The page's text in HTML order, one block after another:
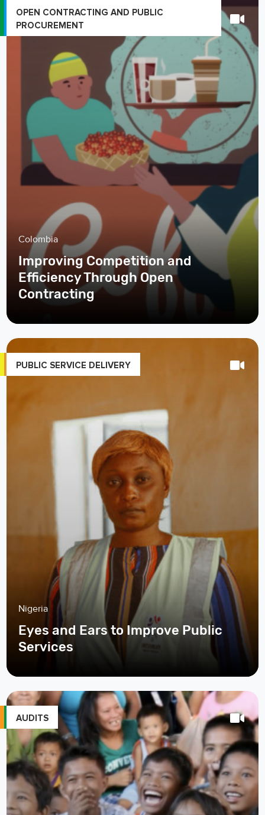
OPEN CONTRACTING AND PUBLIC
PROCUREMENT
Colombia
Improving Competition and
Efficiency Through Open
Contracting
PUBLIC SERVICE DELIVERY
Nigeria
Eyes and Ears to Improve Public
Services
AUDITS